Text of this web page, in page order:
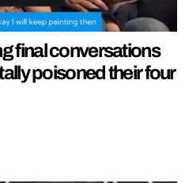
final conversations
poisoned their four